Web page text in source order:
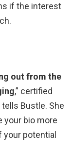
if the interest
out from the
,” certified
Bustle. She
your bio more
potential